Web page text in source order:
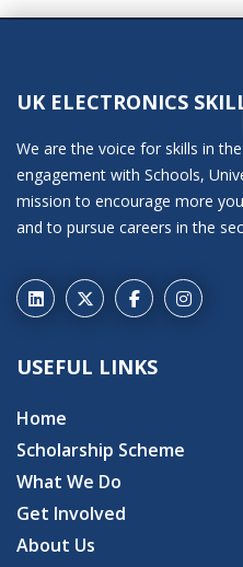
UK ELECTRONICS
We are the voice for skills in
engagement with Schools,
mission to encourage more
and to pursue careers in the
USEFUL LINKS
Home
Scholarship Scheme
What We Do
Get Involved
About Us